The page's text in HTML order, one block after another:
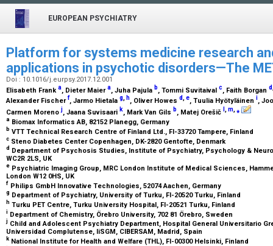
EUROPEAN PSYCHIATRY
Platform for systems medicine research
applications in psychotic disorders—The
Doi : 10.1016/j.eurpsy.2017.12.001
Elisabeth Franka, Dieter Maiera, Juha Pajula b, Tommi Suvitaival c, Faith Borgan d
Alexander Fischerf, Jarmo Hietala g, h, Oliver Howes d,e, Tuulia Hyötyläinen i,
Carmen Morenoj, Jaana Suvisaari k, Mark Van Gils b, Matej Orešič ,m,⁎
a Biomax Informatics AB, 82152 Planegg, Germany
b VTT Technical Research Centre of Finland Ltd., FI-33720 Tampere, Finland
c Steno Diabetes Center Copenhagen, DK-2820 Gentofte, Denmark
d Department of Psychosis Studies, Institute of Psychiatry, Psychology &
WC2R 2LS, UK
e Psychiatric Imaging Group, MRC London Institute of Medical Sciences,
London W12 0HS, UK
f Philips GmbH Innovative Technologies, 52074 Aachen, Germany
g Department of Psychiatry, University of Turku, FI-20520 Turku, Finland
h Turku PET Centre, Turku University Hospital, FI-20521 Turku, Finland
i Department of Chemistry, Örebro University, 702 81 Örebro, Sweden
j Child and Adolescent Psychiatry Department, Hospital General Universitario
Universidad Complutense, IiSGM, CIBERSAM, Madrid, Spain
k National Institute for Health and Welfare (THL), FI-00300 Helsinki, Finland